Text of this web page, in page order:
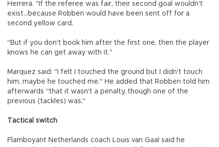
Herrera. "If the referee was fair, their second goal wouldn't
exist...because Robben would have been sent off for a
second yellow card.
"But if you don't book him after the first one, then the player
knows he can get away with it."
Marquez said: "I felt I touched the ground but I didn't touch
him, maybe he touched me." He added that Robben told him
afterwards "that it wasn't a penalty, though one of the
previous (tackles) was,"
Tactical switch
Flamboyant Netherlands coach Louis van Gaal said he